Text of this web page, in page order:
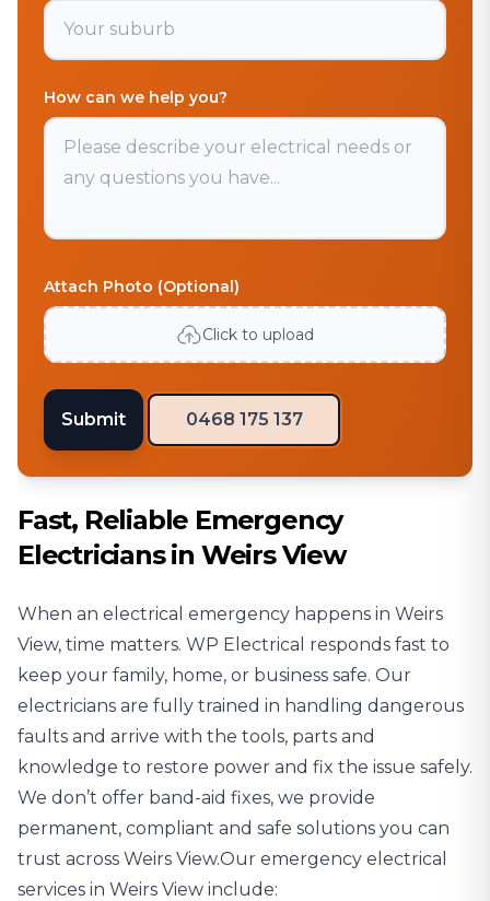
How can we help you?
Attach Photo (Optional)
Click to upload
Submit 0468 175 137
Fast, Reliable Emergency
Electricians in Weirs View
When an electrical emergency happens in Weirs
View, time matters. WP Electrical responds fast to
keep your family, home, or business safe. Our
electricians are fully trained in handling dangerous
faults and arrive with the tools, parts and
knowledge to restore power and fix the issue safely.
We don’t offer band-aid fixes, we provide
permanent, compliant and safe solutions you can
trust across Weirs View.Our emergency electrical
services in Weirs View include: